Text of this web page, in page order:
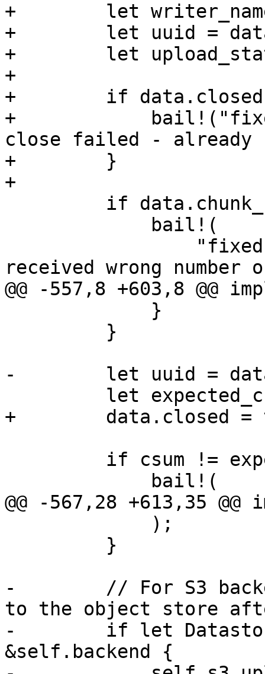
+        let
+        let uuid =
+        let
+
+        if
+
close failed - already
+        }
+
received wrong
@@ -557,8 +603,8 @@
-        let uuid =
+        data.closed =
@@ -567,28 +613,35
-        // For S3
to the object store
-        if let
&self.backend {